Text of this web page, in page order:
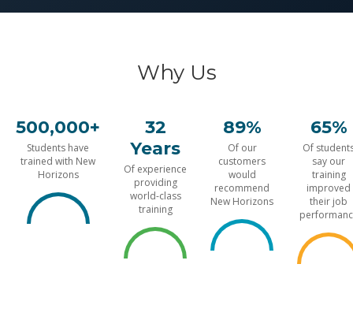
Why Us
500,000+
Students have
trained with New
Horizons
32
Years
Of experience
providing
world-class
training
89%
Of our
customers
would
recommend
New Horizons
65%
Of
say our
training
improved
their job